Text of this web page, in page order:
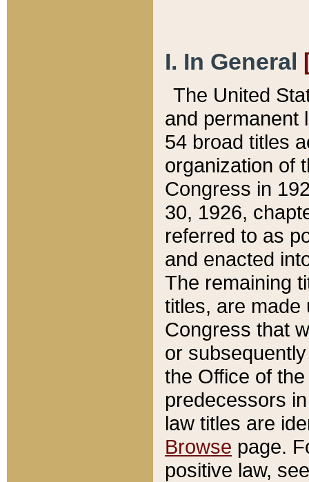
I. In General
The United
and permanent
54 broad titles
organization of
Congress in
30, 1926,
referred to as
and enacted
The remaining
titles, are made
Congress that
or
the Office of
predecessors
law titles are
Browse page.
positive law,